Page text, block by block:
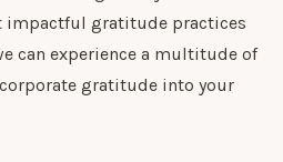
impactful gratitude practices
can experience a multitude of
gratitude into your